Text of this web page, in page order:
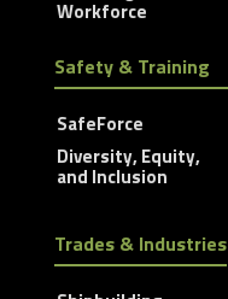
Workforce
Safety & Training
SafeForce
Diversity, Equity,
and Inclusion
Trades & Industries